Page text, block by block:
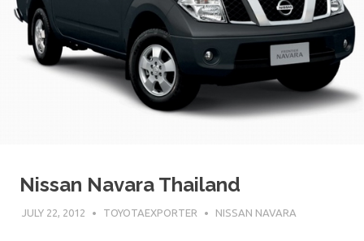
Nissan Navara Thailand
JULY 22, 2012 TOYOTAEXPORTER NISSAN NAVARA